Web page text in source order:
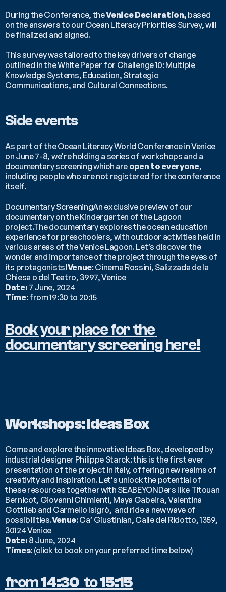
During the Conference, the Venice Declaration, based
on the answers to our Ocean Literacy Priorities Survey, will
be finalized and signed.
This survey was tailored to the key drivers of change
outlined in the White Paper for Challenge 10: Multiple
Knowledge Systems, Education, Strategic
Communications, and Cultural Connections.
Side events
As part of the Ocean Literacy World Conference in Venice
on June 7-8, we're holding a series of workshops and a
documentary screening which are open to everyone,
including people who are not registered for the conference
itself.
Documentary ScreeningAn exclusive preview of our
documentary on the Kindergarten of the Lagoon
project.The documentary explores the ocean education
experience for preschoolers, with outdoor activities held in
various areas of the Venice Lagoon. Let’s discover the
wonder and importance of the project through the eyes of
its protagonists!Venue: Cinema Rossini, Salizzada de la
Chiesa o del Teatro, 3997, Venice
Date: 7 June, 2024
Time: from 19:30 to 20:15
Book your place for the
documentary screening here!
Workshops: Ideas Box
Come and explore the innovative Ideas Box, developed by
industrial designer Philippe Starck: this is the first ever
presentation of the project in Italy, offering new realms of
creativity and inspiration. Let's unlock the potential of
these resources together with SEABEYONDers like Titouan
Bernicot, Giovanni Chimienti, Maya Gabeira, Valentina
Gottlieb and Carmello Islgrò,  and ride a new wave of
possibilities.Venue: Ca’ Giustinian, Calle del Ridotto, 1359,
30124 Venice
Date: 8 June, 2024
Times: (click to book on your preferred time below)
from 14:30 to 15:15